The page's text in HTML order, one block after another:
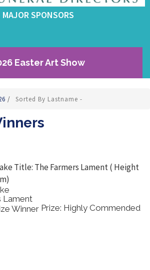
MAJOR SPONSORS
Easter Art Show
/ Sorted By Lastname -
Lament
Prize: Highly Commended